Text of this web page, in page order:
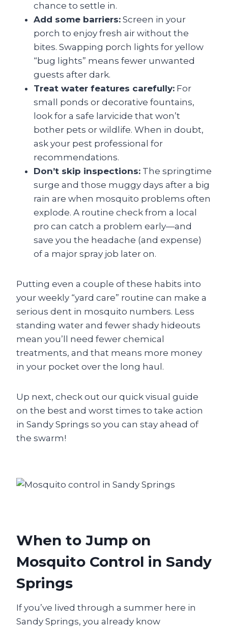
chance to settle in.
Add some barriers: Screen in your
porch to enjoy fresh air without the
bites. Swapping porch lights for yellow
“bug lights” means fewer unwanted
guests after dark.
Treat water features carefully: For
small ponds or decorative fountains,
look for a safe larvicide that won’t
bother pets or wildlife. When in doubt,
ask your pest professional for
recommendations.
Don’t skip inspections: The springtime
surge and those muggy days after a big
rain are when mosquito problems often
explode. A routine check from a local
pro can catch a problem early—and
save you the headache (and expense)
of a major spray job later on.
Putting even a couple of these habits into
your weekly “yard care” routine can make a
serious dent in mosquito numbers. Less
standing water and fewer shady hideouts
mean you’ll need fewer chemical
treatments, and that means more money
in your pocket over the long haul.
Up next, check out our quick visual guide
on the best and worst times to take action
in Sandy Springs so you can stay ahead of
the swarm!
When to Jump on
Mosquito Control in Sandy
Springs
If you’ve lived through a summer here in
Sandy Springs, you already know